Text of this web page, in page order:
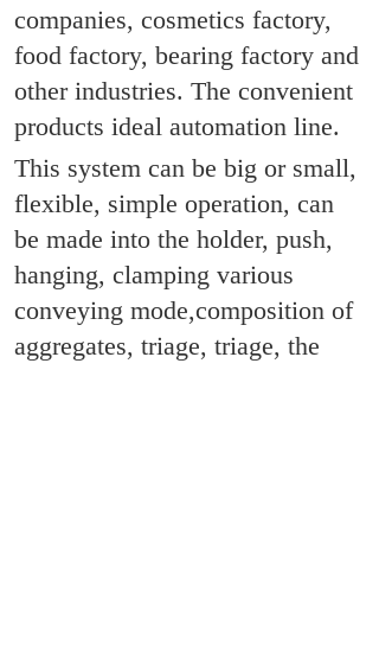
companies, cosmetics factory,
food factory, bearing factory and
other industries. The convenient
products ideal automation line.
This system can be big or small,
flexible, simple operation, can
be made into the holder, push,
hanging, clamping various
conveying mode,composition of
aggregates, triage, triage, the